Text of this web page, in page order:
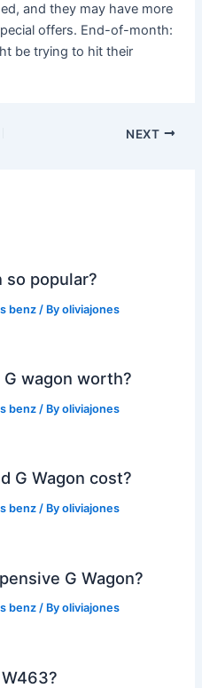
and they may have more
offers. End-of-month:
be trying to hit their
NEXT
so popular?
benz/ Byoliviajones
wagon worth?
benz/ Byoliviajones
G Wagon cost?
benz/ Byoliviajones
G Wagon?
benz/ Byoliviajones